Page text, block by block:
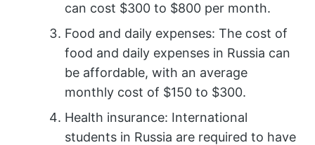
can cost $300 to $800 per month.
Food and daily expenses: The cost of
food and daily expenses in Russia can
be affordable, with an average
monthly cost of $150 to $300.
Health insurance: International
students in Russia are required to have